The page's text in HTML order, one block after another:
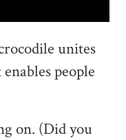
unites
people
on. (Did you